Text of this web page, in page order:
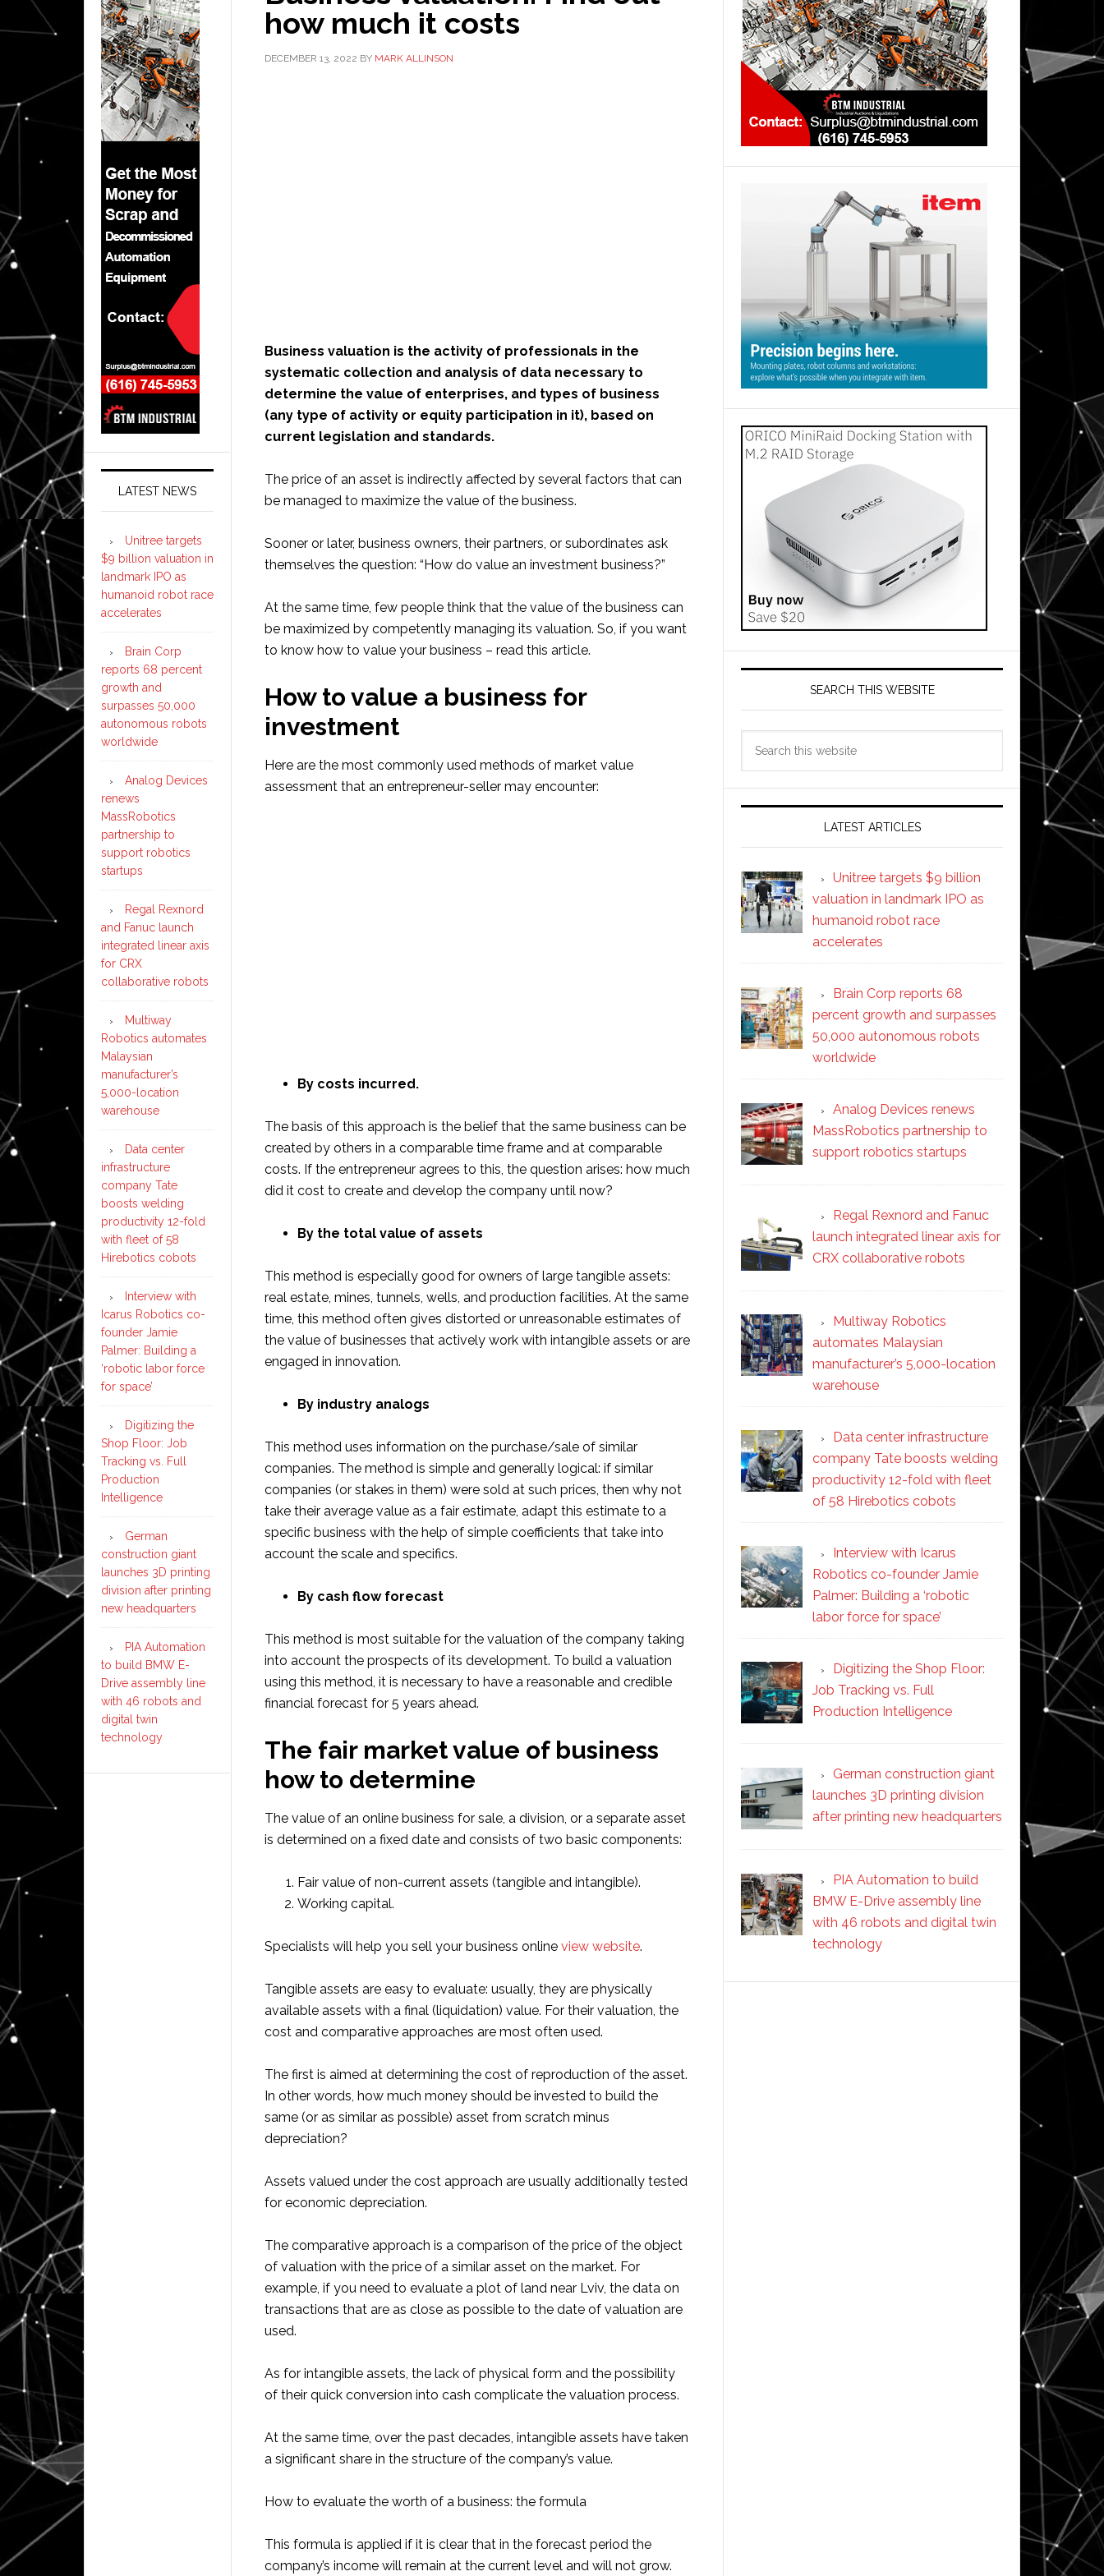
how much it costs
DECEMBER 13, 2022 BY MARK ALLINSON
Business valuation is the activity of professionals in the
systematic collection and analysis of data necessary to
determine the value of enterprises, and types of business
(any type of activity or equity participation in it), based on
current legislation and standards.
The price of an asset is indirectly affected by several factors that can
be managed to maximize the value of the business.
Sooner or later, business owners, their partners, or subordinates ask
themselves the question: “How do value an investment business?”
At the same time, few people think that the value of the business can
be maximized by competently managing its valuation. So, if you want
to know how to value your business – read this article.
How to value a business for
investment
Here are the most commonly used methods of market value
assessment that an entrepreneur-seller may encounter:
By costs incurred.
The basis of this approach is the belief that the same business can be
created by others in a comparable time frame and at comparable
costs. If the entrepreneur agrees to this, the question arises: how much
did it cost to create and develop the company until now?
By the total value of assets
This method is especially good for owners of large tangible assets:
real estate, mines, tunnels, wells, and production facilities. At the same
time, this method often gives distorted or unreasonable estimates of
the value of businesses that actively work with intangible assets or are
engaged in innovation.
By industry analogs
This method uses information on the purchase/sale of similar
companies. The method is simple and generally logical: if similar
companies (or stakes in them) were sold at such prices, then why not
take their average value as a fair estimate, adapt this estimate to a
specific business with the help of simple coefficients that take into
account the scale and specifics.
By cash flow forecast
This method is most suitable for the valuation of the company taking
into account the prospects of its development. To build a valuation
using this method, it is necessary to have a reasonable and credible
financial forecast for 5 years ahead.
The fair market value of business
how to determine
The value of an online business for sale, a division, or a separate asset
is determined on a fixed date and consists of two basic components:
Fair value of non-current assets (tangible and intangible).
Working capital.
Specialists will help you sell your business online view website.
Tangible assets are easy to evaluate: usually, they are physically
available assets with a final (liquidation) value. For their valuation, the
cost and comparative approaches are most often used.
The first is aimed at determining the cost of reproduction of the asset.
In other words, how much money should be invested to build the
same (or as similar as possible) asset from scratch minus
depreciation?
Assets valued under the cost approach are usually additionally tested
for economic depreciation.
The comparative approach is a comparison of the price of the object
of valuation with the price of a similar asset on the market. For
example, if you need to evaluate a plot of land near Lviv, the data on
transactions that are as close as possible to the date of valuation are
used.
As for intangible assets, the lack of physical form and the possibility
of their quick conversion into cash complicate the valuation process.
At the same time, over the past decades, intangible assets have taken
a significant share in the structure of the company’s value.
How to evaluate the worth of a business: the formula
This formula is applied if it is clear that in the forecast period the
company’s income will remain at the current level and will not grow.
SEARCH THIS WEBSITE
LATEST ARTICLES
Unitree targets $9 billion
valuation in landmark IPO as
humanoid robot race
accelerates
Brain Corp reports 68
percent growth and surpasses
50,000 autonomous robots
worldwide
Analog Devices renews
MassRobotics partnership to
support robotics startups
Regal Rexnord and Fanuc
launch integrated linear axis for
CRX collaborative robots
Multiway Robotics
automates Malaysian
manufacturer’s 5,000-location
warehouse
Data center infrastructure
company Tate boosts welding
productivity 12-fold with fleet
of 58 Hirebotics cobots
Interview with Icarus
Robotics co-founder Jamie
Palmer: Building a ‘robotic
labor force for space’
Digitizing the Shop Floor:
Job Tracking vs. Full
Production Intelligence
German construction giant
launches 3D printing division
after printing new headquarters
PIA Automation to build
BMW E-Drive assembly line
with 46 robots and digital twin
technology
LATEST NEWS
Unitree targets
$9 billion valuation in
landmark IPO as
humanoid robot race
accelerates
Brain Corp
reports 68 percent
growth and
surpasses 50,000
autonomous robots
worldwide
Analog Devices
renews
MassRobotics
partnership to
support robotics
startups
Regal Rexnord
and Fanuc launch
integrated linear axis
for CRX
collaborative robots
Multiway
Robotics automates
Malaysian
manufacturer’s
5,000-location
warehouse
Data center
infrastructure
company Tate
boosts welding
productivity 12-fold
with fleet of 58
Hirebotics cobots
Interview with
Icarus Robotics co-
founder Jamie
Palmer: Building a
‘robotic labor force
for space’
Digitizing the
Shop Floor: Job
Tracking vs. Full
Production
Intelligence
German
construction giant
launches 3D printing
division after printing
new headquarters
PIA Automation
to build BMW E-
Drive assembly line
with 46 robots and
digital twin
technology